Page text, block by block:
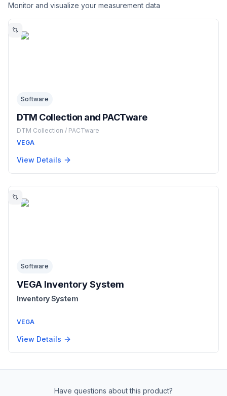
Monitor and visualize your measurement data
Software
DTM Collection and PACTware
DTM Collection / PACTware
VEGA
View Details
Software
VEGA Inventory System
Inventory System
VEGA
View Details
Have questions about this product?